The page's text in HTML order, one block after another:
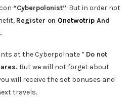
“Cyberpolonist”. But in order not
Register on Onetwotrip And
at the Cyberpolnate ” Do not
But we will not forget about
will receive the set bonuses and
travels.